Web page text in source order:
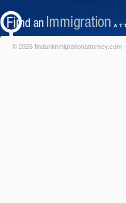
© 2026 findanimmigrationattorney.com -